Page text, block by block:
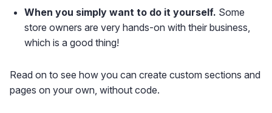
When you simply want to do it yourself. Some
store owners are very hands-on with their business,
which is a good thing!
Read on to see how you can create custom sections and
pages on your own, without code.